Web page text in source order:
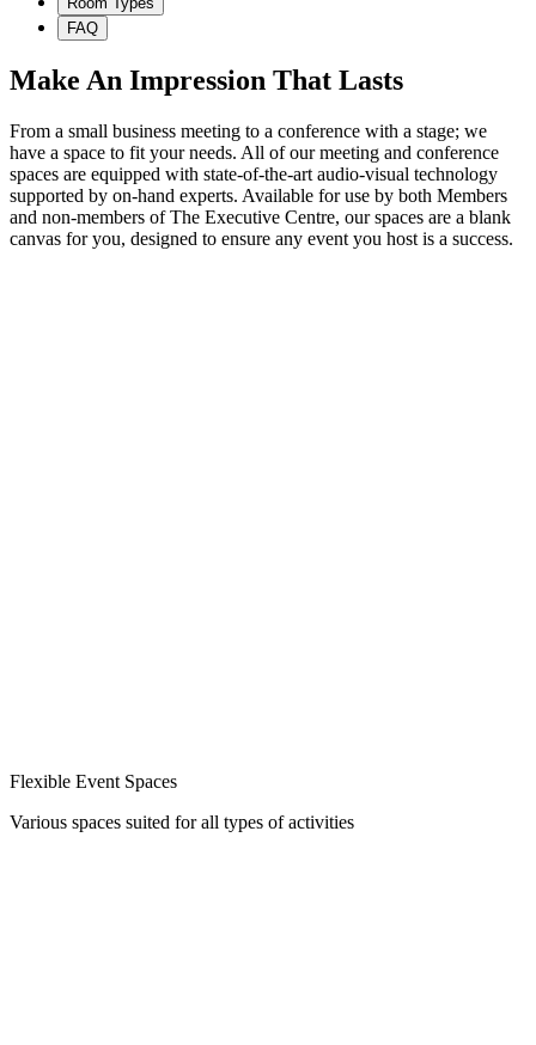
FAQ
Make An Impression That Lasts
From a small business meeting to a conference with a stage; we
have a space to fit your needs. All of our meeting and conference
spaces are equipped with state-of-the-art audio-visual technology
supported by on-hand experts. Available for use by both Members
and non-members of The Executive Centre, our spaces are a blank
canvas for you, designed to ensure any event you host is a success.
Flexible Event Spaces
Various spaces suited for all types of activities